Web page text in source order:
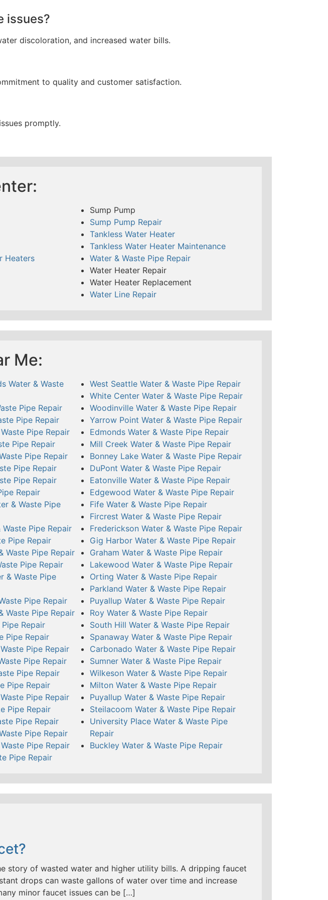
issues?
discoloration, and increased water bills.
to quality and customer satisfaction.
promptly.
Heaters
Sump Pump
Sump Pump Repair
Tankless Water Heater
Tankless Water Heater Maintenance
Water & Waste Pipe Repair
Water Heater Repair
Water Heater Replacement
Water Line Repair
Me:
Water & Waste
Pipe Repair
Pipe Repair
Pipe Repair
Pipe Repair
Pipe Repair
Pipe Repair
Pipe Repair
Repair
& Waste Pipe
Pipe Repair
Pipe Repair
Waste Pipe Repair
Pipe Repair
& Waste Pipe
Pipe Repair
Waste Pipe Repair
Repair
Pipe Repair
Pipe Repair
Pipe Repair
Pipe Repair
Pipe Repair
Pipe Repair
Pipe Repair
Pipe Repair
Pipe Repair
Pipe Repair
Pipe Repair
West Seattle Water & Waste Pipe Repair
White Center Water & Waste Pipe Repair
Woodinville Water & Waste Pipe Repair
Yarrow Point Water & Waste Pipe Repair
Edmonds Water & Waste Pipe Repair
Mill Creek Water & Waste Pipe Repair
Bonney Lake Water & Waste Pipe Repair
DuPont Water & Waste Pipe Repair
Eatonville Water & Waste Pipe Repair
Edgewood Water & Waste Pipe Repair
Fife Water & Waste Pipe Repair
Fircrest Water & Waste Pipe Repair
Frederickson Water & Waste Pipe Repair
Gig Harbor Water & Waste Pipe Repair
Graham Water & Waste Pipe Repair
Lakewood Water & Waste Pipe Repair
Orting Water & Waste Pipe Repair
Parkland Water & Waste Pipe Repair
Puyallup Water & Waste Pipe Repair
Roy Water & Waste Pipe Repair
South Hill Water & Waste Pipe Repair
Spanaway Water & Waste Pipe Repair
Carbonado Water & Waste Pipe Repair
Sumner Water & Waste Pipe Repair
Wilkeson Water & Waste Pipe Repair
Milton Water & Waste Pipe Repair
Puyallup Water & Waste Pipe Repair
Steilacoom Water & Waste Pipe Repair
University Place Water & Waste Pipe
Repair
Buckley Water & Waste Pipe Repair
story of wasted water and higher utility bills. A dripping faucet
drops can waste gallons of water over time and increase
minor faucet issues can be […]